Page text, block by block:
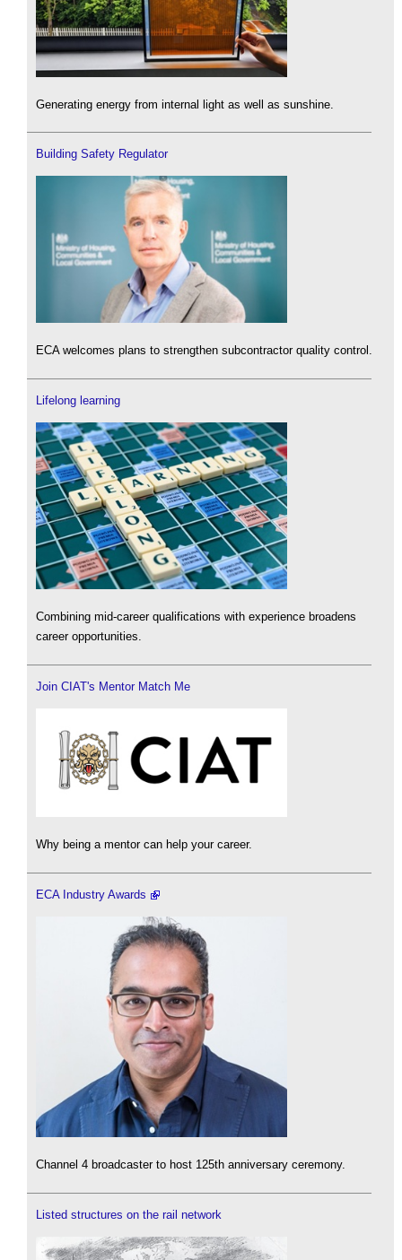
Generating energy from internal light as well as sunshine.
Building Safety Regulator
ECA welcomes plans to strengthen subcontractor quality control.
Lifelong learning
Combining mid-career qualifications with experience broadens
career opportunities.
Join CIAT's Mentor Match Me
Why being a mentor can help your career.
ECA Industry Awards
Channel 4 broadcaster to host 125th anniversary ceremony.
Listed structures on the rail network